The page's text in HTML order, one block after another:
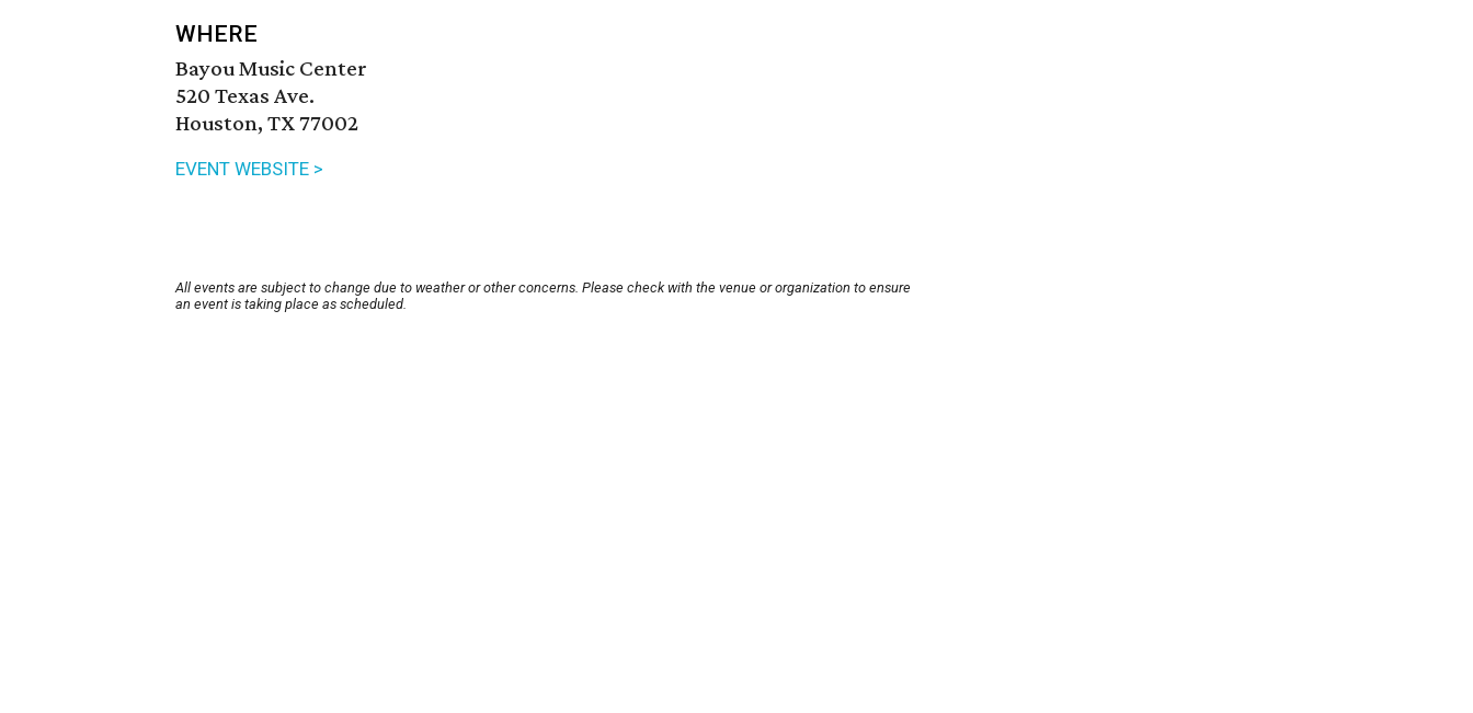
WHERE
Bayou Music Center
520 Texas Ave.
Houston, TX 77002
EVENT WEBSITE >
All events are subject to change due to weather or other concerns. Please check with the venue or organization to ensure
an event is taking place as scheduled.